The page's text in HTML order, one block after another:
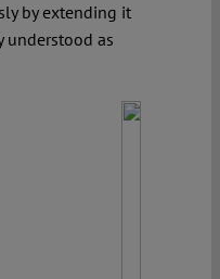
by extending it
as